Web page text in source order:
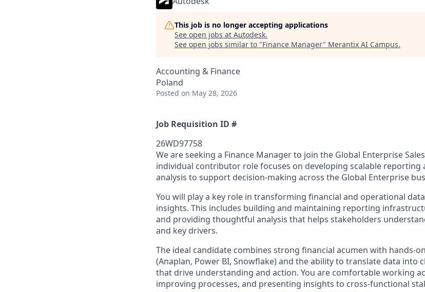
This job is no longer accepting applications
See open jobs at Autodesk.
See open jobs similar to "Finance Manager" Merantix AI Campus.
Accounting & Finance
Poland
Posted on May 28, 2026
Job Requisition ID #
26WD97758
We are seeking a Finance Manager to join the Global Enterprise
individual contributor role focuses on developing scalable reporting
analysis to support decision-making across the Global Enterprise
You will play a key role in transforming financial and operational
insights. This includes building and maintaining reporting
and providing thoughtful analysis that helps stakeholders
and key drivers.
The ideal candidate combines strong financial acumen with hands-
(Anaplan, Power BI, Snowflake) and the ability to translate data into
that drive understanding and action. You are comfortable working
improving processes, and presenting insights to cross-functional